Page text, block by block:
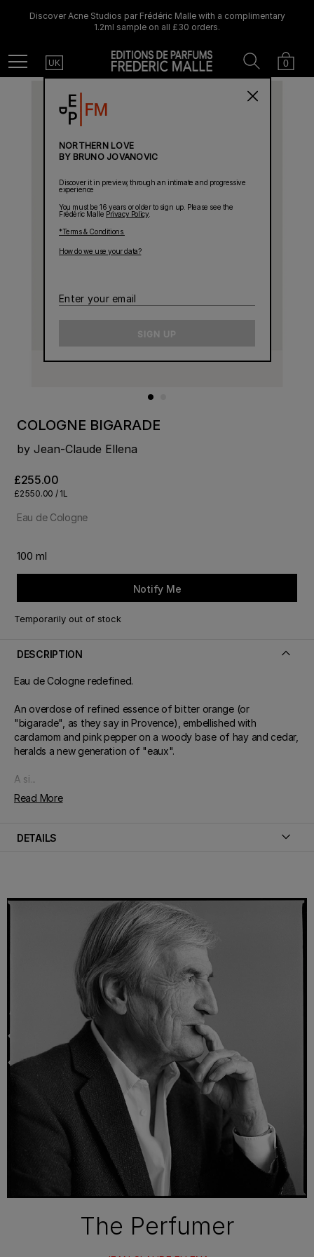
Discover Acne Studios par Frédéric Malle with a complimentary
1.2ml sample on all £30 orders.
Menu Country
UK Cart
0
Search
NORTHERN LOVE
BY BRUNO JOVANOVIC
Discover it in preview, through an intimate and progressive
experience
You must be 16 years or older to sign up. Please see the
Frédéric Malle Privacy Policy.
*Terms & Conditions.
How do we use your data?
Enter
SIGN UP
COLOGNE BIGARADE
by Jean-Claude Ellena
£255.00
£2550.00 / 1L
Eau de Cologne
100 ml
Notify Me
Temporarily out of stock
DESCRIPTION
Eau de Cologne redefined.
An overdose of refined essence of bitter orange (or
"bigarade", as they say in Provence), embellished with
cardamom and pink pepper on a woody base of hay and cedar,
heralds a new generation of "eaux".
A si...
Read More
DETAILS
The Perfumer